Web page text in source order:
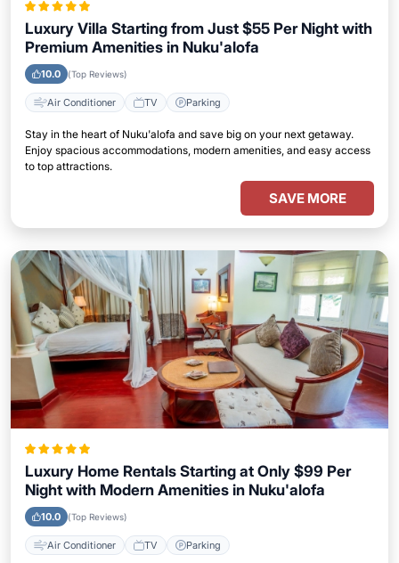
Luxury Villa Starting from Just $55 Per Night with
Premium Amenities in Nuku'alofa
10.0 (Top Reviews)
Air Conditioner TV Parking
Stay in the heart of Nuku'alofa and save big on your next getaway.
Enjoy spacious accommodations, modern amenities, and easy access
to top attractions.
SAVE MORE
Luxury Home Rentals Starting at Only $99 Per
Night with Modern Amenities in Nuku'alofa
10.0 (Top Reviews)
Air Conditioner TV Parking